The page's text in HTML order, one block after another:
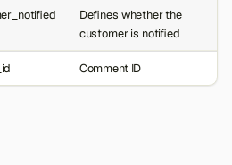
Defines whether the
customer is notified
Comment ID